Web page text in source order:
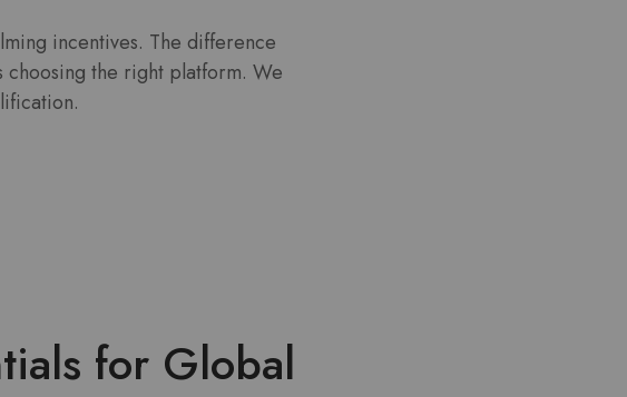
incentives. The difference
the right platform. We
for Global